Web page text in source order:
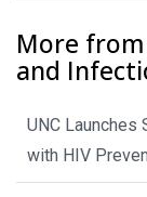
More
and
UNC Launches
with HIV